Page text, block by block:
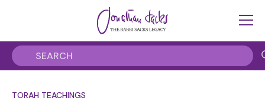
TORAH TEACHINGS